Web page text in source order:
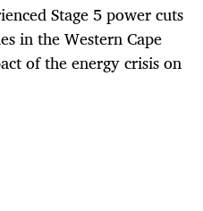
Stage 5 power cuts
in the Western Cape
of the energy crisis on